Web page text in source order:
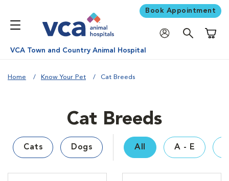
Book Appointment
VCA Town and Country Animal Hospital
Home Know Your Pet Cat Breeds
Cat Breeds
Cats Dogs All A - E